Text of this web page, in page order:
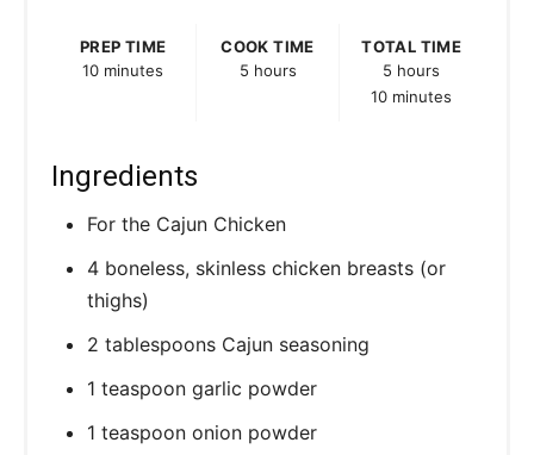
PREP TIME
10 minutes
COOK TIME
5 hours
TOTAL TIME
5 hours
10 minutes
Ingredients
For the Cajun Chicken
4 boneless, skinless chicken breasts (or
thighs)
2 tablespoons Cajun seasoning
1 teaspoon garlic powder
1 teaspoon onion powder